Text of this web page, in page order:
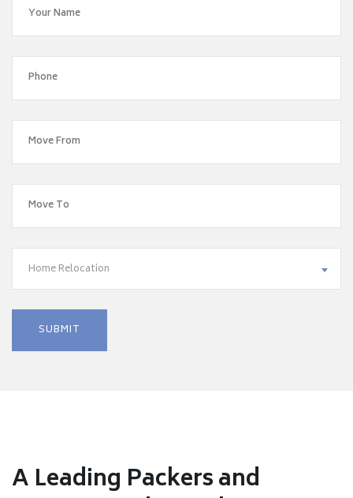
Home Relocation
A Leading Packers and